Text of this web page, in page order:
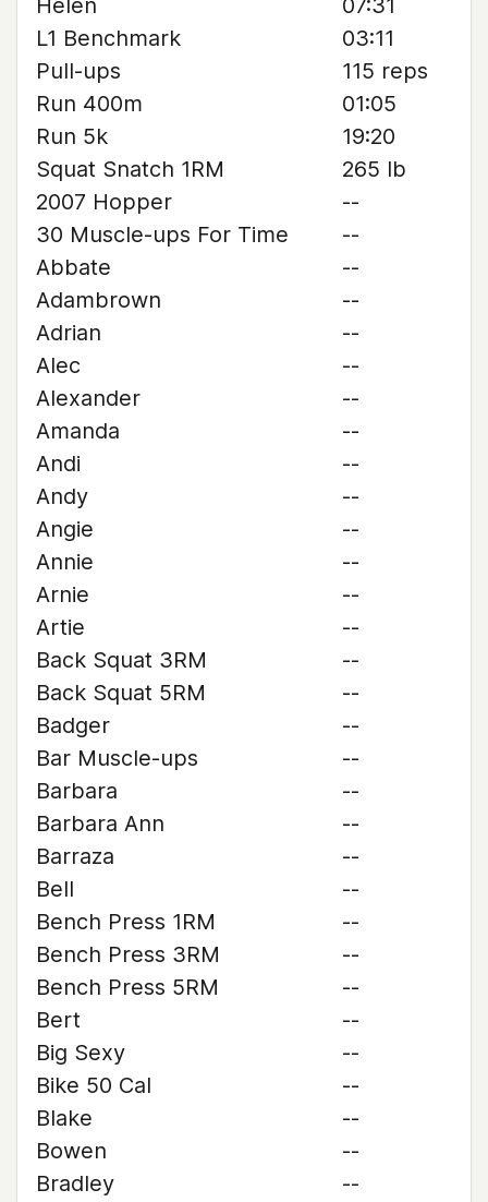
Helen
07:31
L1 Benchmark
03:11
Pull-ups
115 reps
Run 400m
01:05
Run 5k
19:20
Squat Snatch 1RM
265 lb
2007 Hopper
--
30 Muscle-ups For Time
--
Abbate
--
Adambrown
--
Adrian
--
Alec
--
Alexander
--
Amanda
--
Andi
--
Andy
--
Angie
--
Annie
--
Arnie
--
Artie
--
Back Squat 3RM
--
Back Squat 5RM
--
Badger
--
Bar Muscle-ups
--
Barbara
--
Barbara Ann
--
Barraza
--
Bell
--
Bench Press 1RM
--
Bench Press 3RM
--
Bench Press 5RM
--
Bert
--
Big Sexy
--
Bike 50 Cal
--
Blake
--
Bowen
--
Bradley
--